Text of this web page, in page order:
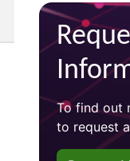
To find out
to request